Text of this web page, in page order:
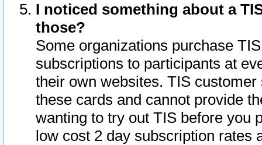
I noticed something about a
those?
Some organizations purchase
subscriptions to participants at
their own websites. TIS
these cards and cannot provide
wanting to try out TIS before you
low cost 2 day subscription rates